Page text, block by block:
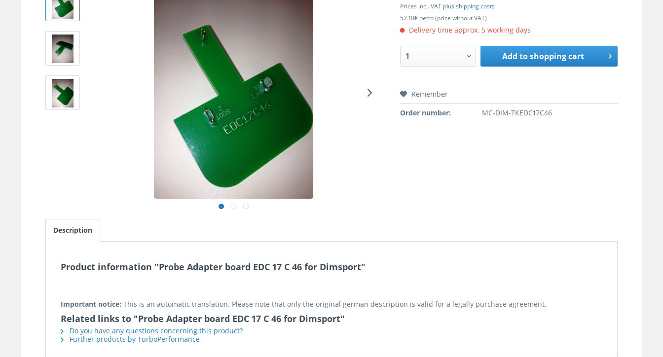
Prices incl. VAT plus shipping costs
52.10€ netto (price without VAT)
Delivery time approx. 5 working days
Add toshopping cart
Remember
Order number:
MC-DIM-TKEDC17C46
Description
Product information "Probe Adapter board EDC 17 C 46 for Dimsport"
Important notice: This is an automatic translation. Please note that only the original german description is valid for a legally purchase agreement.
Related links to "Probe Adapter board EDC 17 C 46 for Dimsport"
Do you have any questions concerning this product?
Further products by TurboPerformance